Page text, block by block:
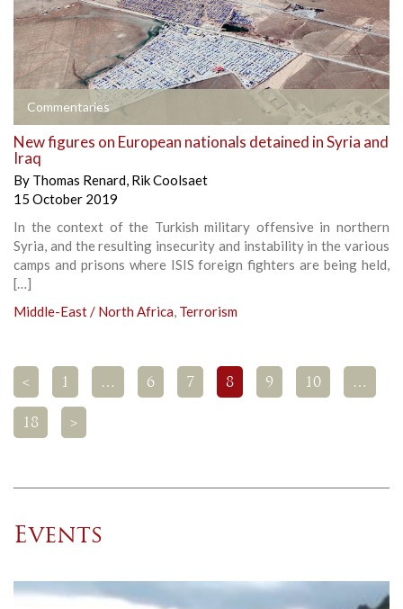
Commentaries
New figures on European nationals detained in Syria and
Iraq
By Thomas Renard, Rik Coolsaet
15 October 2019
In the context of the Turkish military offensive in northern
Syria, and the resulting insecurity and instability in the various
camps and prisons where ISIS foreign fighters are being held,
[…]
Middle-East / North Africa, Terrorism
< 1 … 6 7 8 9 10 …
18 >
Events